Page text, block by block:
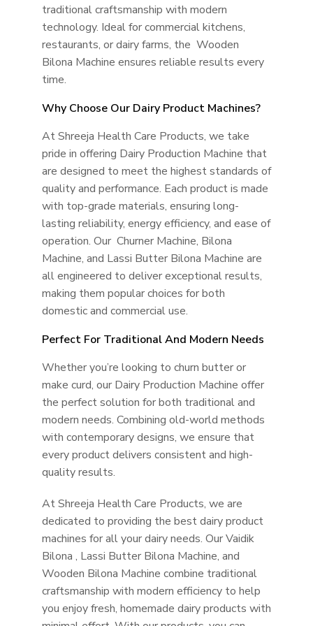
traditional craftsmanship with modern
technology. Ideal for commercial kitchens,
restaurants, or dairy farms, the Wooden
Bilona Machine ensures reliable results every
time.
Why Choose Our Dairy Product Machines?
At Shreeja Health Care Products, we take
pride in offering Dairy Production Machine that
are designed to meet the highest standards of
quality and performance. Each product is made
with top-grade materials, ensuring long-
lasting reliability, energy efficiency, and ease of
operation. Our Churner Machine, Bilona
Machine, and Lassi Butter Bilona Machine are
all engineered to deliver exceptional results,
making them popular choices for both
domestic and commercial use.
Perfect For Traditional And Modern Needs
Whether you’re looking to churn butter or
make curd, our Dairy Production Machine offer
the perfect solution for both traditional and
modern needs. Combining old-world methods
with contemporary designs, we ensure that
every product delivers consistent and high-
quality results.
At Shreeja Health Care Products, we are
dedicated to providing the best dairy product
machines for all your dairy needs. Our Vaidik
Bilona , Lassi Butter Bilona Machine, and
Wooden Bilona Machine combine traditional
craftsmanship with modern efficiency to help
you enjoy fresh, homemade dairy products with